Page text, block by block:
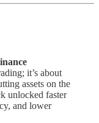
it’s about
assets on the
unlocked faster
and lower